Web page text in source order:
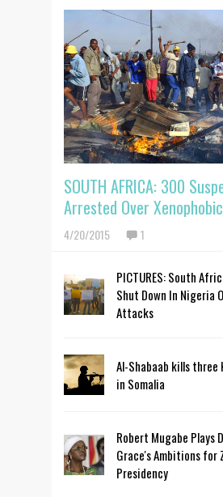
SOUTH AFRICA: 300
Arrested Over
4/20/2015 1
PICTURES: South
Shut Down In Nigeria
Attacks
Al-Shabaab kills three
in Somalia
Robert Mugabe Plays
Grace's Ambitions for
Presidency